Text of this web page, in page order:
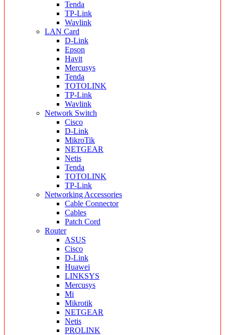
Tenda
TP-Link
Wavlink
LAN Card
D-Link
Epson
Havit
Mercusys
Tenda
TOTOLINK
TP-Link
Wavlink
Network Switch
Cisco
D-Link
MikroTik
NETGEAR
Netis
Tenda
TOTOLINK
TP-Link
Networking Accessories
Cable Connector
Cables
Patch Cord
Router
ASUS
Cisco
D-Link
Huawei
LINKSYS
Mercusys
Mi
Mikrotik
NETGEAR
Netis
PROLINK